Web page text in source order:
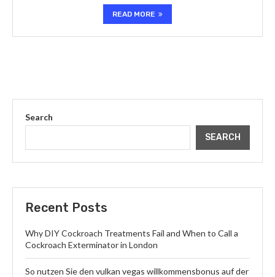
READ MORE
Search
SEARCH
Recent Posts
Why DIY Cockroach Treatments Fail and When to Call a
Cockroach Exterminator in London
So nutzen Sie den vulkan vegas willkommensbonus auf der